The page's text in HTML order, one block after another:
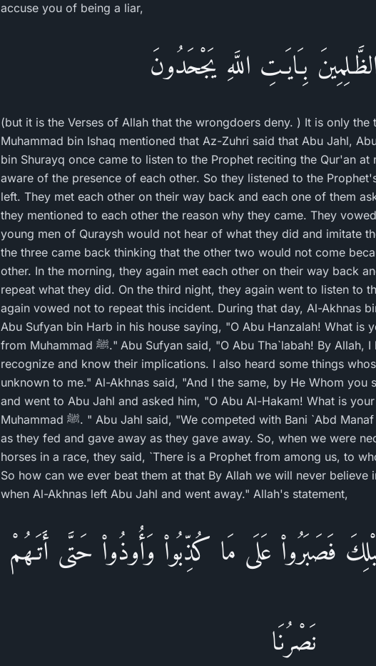
accuse you of being a liar,
بِـَايَـتِ اللَّهِ يَجْحَدُونَ
(but it is the Verses of Allah that the wrongdoers deny. ) It is only the
Muhammad bin Ishaq mentioned that Az-Zuhri said that Abu Jahl,
bin Shurayq once came to listen to the Prophet reciting the Qur'an
aware of the presence of each other. So they listened to the
left. They met each other on their way back and each one of them
they mentioned to each other the reason why they came. They
young men of Quraysh would not hear of what they did and imitate
the three came back thinking that the other two would not come
other. In the morning, they again met each other on their way back
repeat what they did. On the third night, they again went to listen to
again vowed not to repeat this incident. During that day, Al-Akhnas
Abu Sufyan bin Harb in his house saying, "O Abu Hanzalah! What is
from Muhammad ﷺ." Abu Sufyan said, "O Abu Tha`labah! By Allah, I have heard some things that I
recognize and know their implications. I also heard some things
unknown to me." Al-Akhnas said, "And I the same, by He Whom you
and went to Abu Jahl and asked him, "O Abu Al-Hakam! What is
Muhammad ﷺ. " Abu Jahl said, "We competed with Bani `Abd Manaf (the Prophet's subtribe) and so we fed
as they fed and gave away as they gave away. So, when we were
horses in a race, they said, `There is a Prophet from among us, to
So how can we ever beat them at that By Allah we will never believe
when Al-Akhnas left Abu Jahl and went away." Allah's statement,
عَلَى مَا كُذِّبُواْ وَأُوذُواْ حَتَّى أَتَـهُمْ
نَصْرُنَا